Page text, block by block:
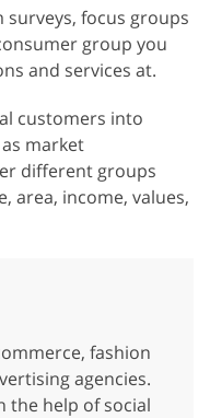
focus groups
group you
and services at.
customers into
market
different groups
area, income, values,
fashion
agencies.
the help of social